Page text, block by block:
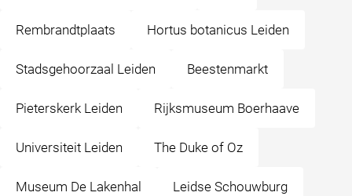
Rembrandtplaats Hortus botanicus Leiden
Stadsgehoorzaal Leiden Beestenmarkt
Pieterskerk Leiden Rijksmuseum Boerhaave
Universiteit Leiden The Duke of Oz
Museum De Lakenhal Leidse Schouwburg